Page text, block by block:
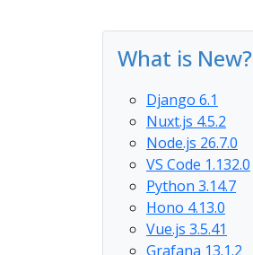
What is New?
Django 6.1
Nuxt.js 4.5.2
Node.js 26.7.0
VS Code 1.132.0
Python 3.14.7
Hono 4.13.0
Vue.js 3.5.41
Grafana 13.1.2